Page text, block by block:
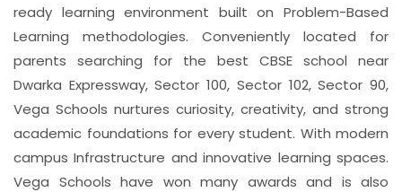
ready learning environment built on Problem-Based
Learning methodologies. Conveniently located for
parents searching for the best CBSE school near
Dwarka Expressway, Sector 100, Sector 102, Sector 90,
Vega Schools nurtures curiosity, creativity, and strong
academic foundations for every student. With modern
campus Infrastructure and innovative learning spaces.
Vega Schools have won many awards and is also